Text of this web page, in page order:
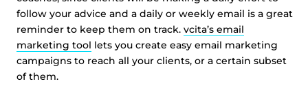
follow your advice and a daily or weekly email is a great
reminder to keep them on track. vcita’s email
marketing tool lets you create easy email marketing
campaigns to reach all your clients, or a certain subset
of them.